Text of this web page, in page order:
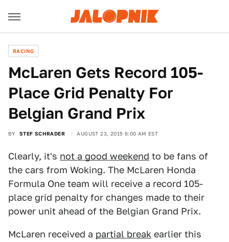
RACING
McLaren Gets Record 105-
Place Grid Penalty For
Belgian Grand Prix
BY STEF SCHRADER AUGUST 23, 2015 6:00 AM EST
Clearly, it's not a good weekend to be fans of
the cars from Woking. The McLaren Honda
Formula One team will receive a record 105-
place grid penalty for changes made to their
power unit ahead of the Belgian Grand Prix.
McLaren received a partial break earlier this